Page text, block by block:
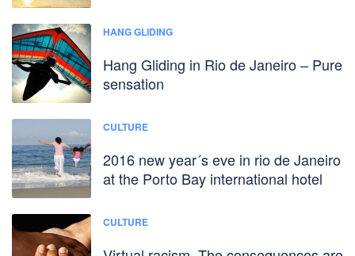
HANG GLIDING
Hang Gliding in Rio de Janeiro – Pure
sensation
CULTURE
2016 new year´s eve in rio de Janeiro
at the Porto Bay international hotel
CULTURE